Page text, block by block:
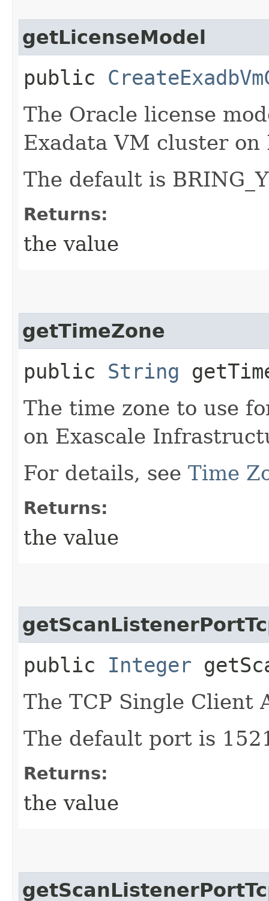
getLicenseModel
public
The Oracle license
Exadata VM cluster
The default is
Returns:
the value
getTimeZone
public String
The time zone to use
on Exascale
For details, see Time
Returns:
the value
public Integer
The TCP Single Client
The default port is
Returns:
the value